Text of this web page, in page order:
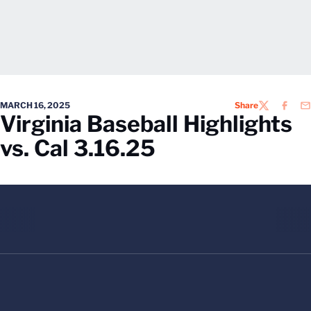
MARCH 16, 2025 ShareTWITTER
Virginia Baseball Highlights
vs. Cal 3.16.25